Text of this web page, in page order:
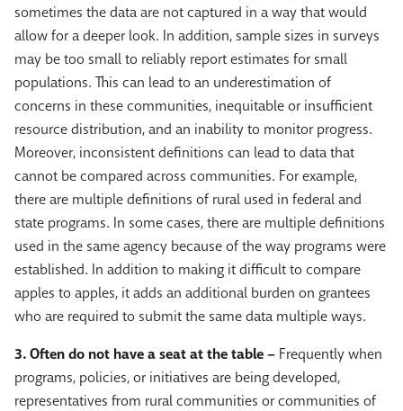
sometimes the data are not captured in a way that would
allow for a deeper look. In addition, sample sizes in surveys
may be too small to reliably report estimates for small
populations. This can lead to an underestimation of
concerns in these communities, inequitable or insufficient
resource distribution, and an inability to monitor progress.
Moreover, inconsistent definitions can lead to data that
cannot be compared across communities. For example,
there are multiple definitions of rural used in federal and
state programs. In some cases, there are multiple definitions
used in the same agency because of the way programs were
established. In addition to making it difficult to compare
apples to apples, it adds an additional burden on grantees
who are required to submit the same data multiple ways.
3. Often do not have a seat at the table – Frequently when
programs, policies, or initiatives are being developed,
representatives from rural communities or communities of